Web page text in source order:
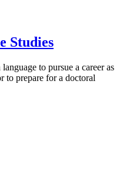
Studies
to pursue a career as
to prepare for a doctoral